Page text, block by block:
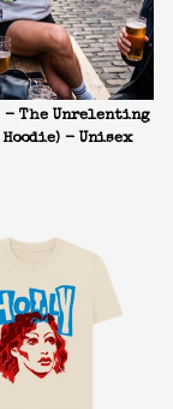
- The Unrelenting
- Unisex